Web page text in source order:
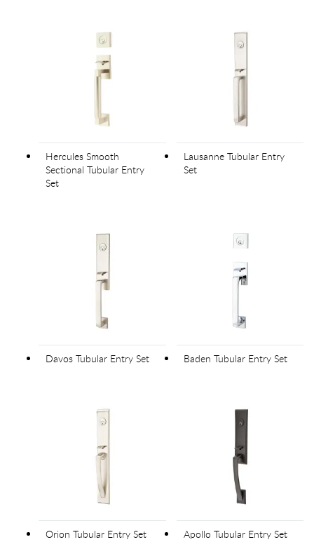
Hercules Smooth
Sectional Tubular Entry
Set
Lausanne Tubular Entry
Set
Davos Tubular Entry Set Baden Tubular Entry Set
Orion Tubular Entry Set Apollo Tubular Entry Set